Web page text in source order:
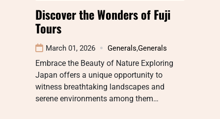
Discover the Wonders of Fuji
Tours
March 01, 2026 Generals,Generals
Embrace the Beauty of Nature Exploring
Japan offers a unique opportunity to
witness breathtaking landscapes and
serene environments among them…